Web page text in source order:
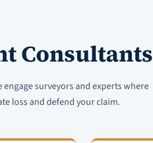
Consultants
surveyors and experts where
loss and defend your claim.